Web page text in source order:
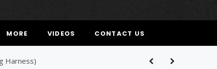
MORE VIDEOS CONTACT US
Harness)